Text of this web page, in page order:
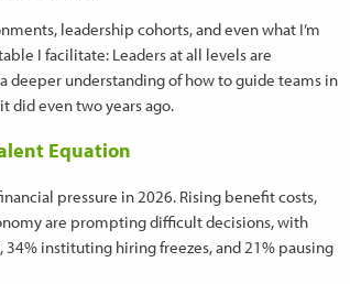
leadership cohorts, and even what I’m
I facilitate: Leaders at all levels are
deeper understanding of how to guide teams in
did even two years ago.
Equation
pressure in 2026. Rising benefit costs,
are prompting difficult decisions, with
instituting hiring freezes, and 21% pausing